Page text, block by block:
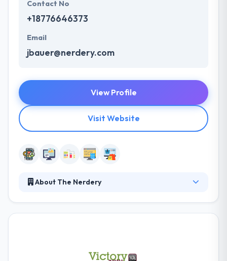
Contact No
+18776646373
Email
jbauer@nerdery.com
View Profile
Visit Website
About The Nerdery
services is exclusively strong because of the others